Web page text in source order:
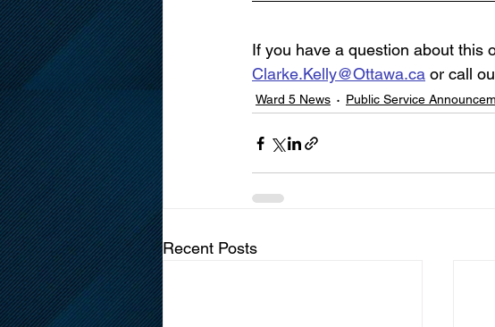
If you have a question about this
Clarke.Kelly@Ottawa.ca or call
Ward 5 News Public Service
Recent Posts